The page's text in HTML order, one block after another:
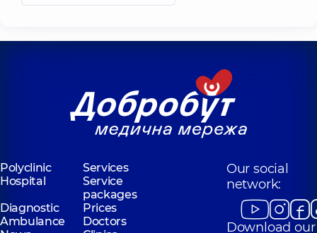
Polyclinic
Services
Hospital
Service
packages
Diagnostic
Prices
Ambulance
Doctors
Our social
network:
Download our